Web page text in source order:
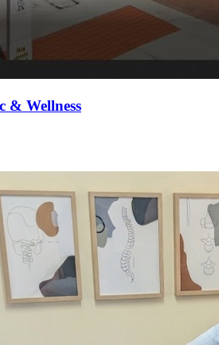
& Wellness